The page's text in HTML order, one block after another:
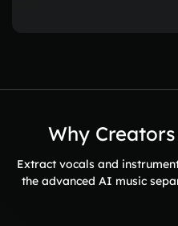
Why
Extract vocals and
the advanced AI music